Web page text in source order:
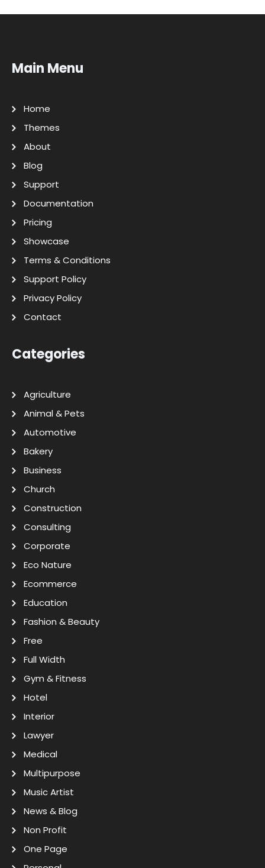
Main Menu
Home
Themes
About
Blog
Support
Documentation
Pricing
Showcase
Terms & Conditions
Support Policy
Privacy Policy
Contact
Categories
Agriculture
Animal & Pets
Automotive
Bakery
Business
Church
Construction
Consulting
Corporate
Eco Nature
Ecommerce
Education
Fashion & Beauty
Free
Full Width
Gym & Fitness
Hotel
Interior
Lawyer
Medical
Multipurpose
Music Artist
News & Blog
Non Profit
One Page